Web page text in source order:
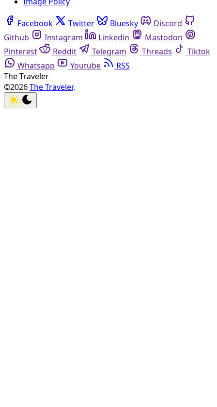
Facebook Twitter Bluesky
Discord
Github
Instagram Linkedin
Mastodon
Pinterest
Reddit Telegram Threads
Tiktok
Whatsapp
Youtube
RSS
The Traveler
©2026The Traveler.